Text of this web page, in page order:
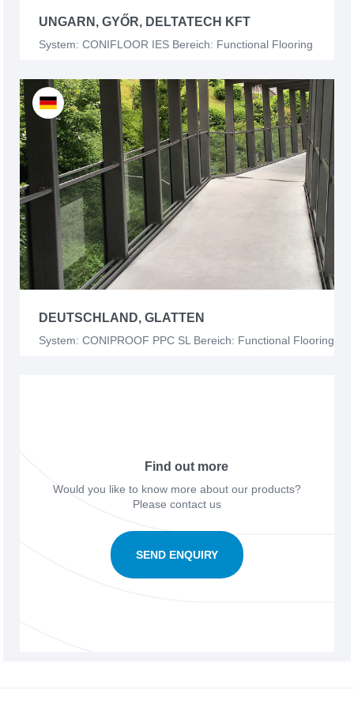
UNGARN, GYŐR, DELTATECH KFT
System: CONIFLOOR IES Bereich: Functional Flooring
DEUTSCHLAND, GLATTEN
System: CONIPROOF PPC SL Bereich: Functional Flooring
Find out more
Would you like to know more about our products?
Please contact us
SEND ENQUIRY